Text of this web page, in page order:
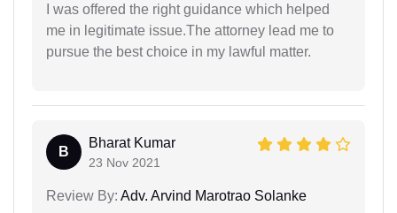
I was offered the right guidance which helped
me in legitimate issue.The attorney lead me to
pursue the best choice in my lawful matter.
B
Bharat Kumar
23 Nov 2021
Review By: Adv. Arvind Marotrao Solanke